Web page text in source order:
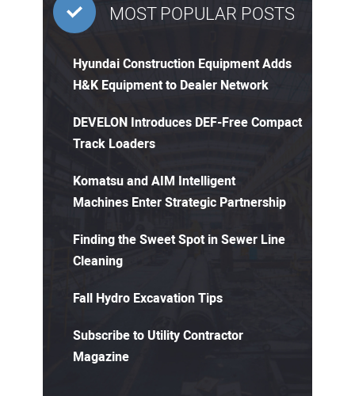
MOST POPULAR POSTS
Hyundai Construction Equipment Adds
H&K Equipment to Dealer Network
DEVELON Introduces DEF-Free Compact
Track Loaders
Komatsu and AIM Intelligent
Machines Enter Strategic Partnership
Finding the Sweet Spot in Sewer Line
Cleaning
Fall Hydro Excavation Tips
Subscribe to Utility Contractor
Magazine